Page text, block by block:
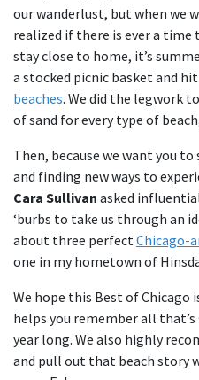
our wanderlust, but when we
realized if there is ever a
stay close to home, it’s
a stocked picnic basket and
beaches. We did the legwork
of sand for every type of
Then, because we want you
and finding new ways to
Cara Sullivan asked
‘burbs to take us through an
about three perfect Chicago-
one in my hometown of
We hope this Best of Chicago
helps you remember all
year long. We also highly
and pull out that beach story